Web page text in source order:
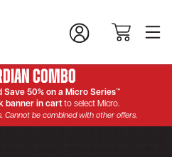
Combo
Save 50% on a Micro Series™
banner in cart to select Micro.
Cannot be combined with other offers.